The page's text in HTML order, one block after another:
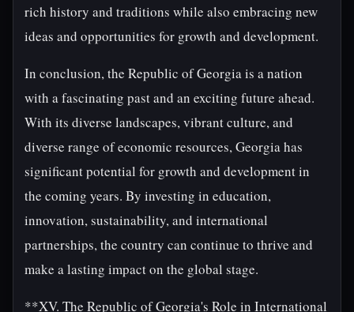
rich history and traditions while also embracing new
ideas and opportunities for growth and development.
In conclusion, the Republic of Georgia is a nation
with a fascinating past and an exciting future ahead.
With its diverse landscapes, vibrant culture, and
diverse range of economic resources, Georgia has
significant potential for growth and development in
the coming years. By investing in education,
innovation, sustainability, and international
partnerships, the country can continue to thrive and
make a lasting impact on the global stage.
**XV. The Republic of Georgia's Role in International